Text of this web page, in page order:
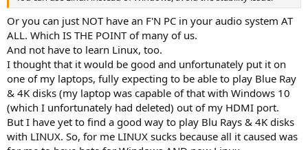
Or you can just NOT have an F'N PC in your audio system AT
ALL. Which IS THE POINT of many of us.
And not have to learn Linux, too.
I thought that it would be good and unfortunately put it on
one of my laptops, fully expecting to be able to play Blue Ray
& 4K disks (my laptop was capable of that with Windows 10
(which I unfortunately had deleted) out of my HDMI port.
But I have yet to find a good way to play Blu Rays & 4K disks
with LINUX. So, for me LINUX sucks because all it caused was